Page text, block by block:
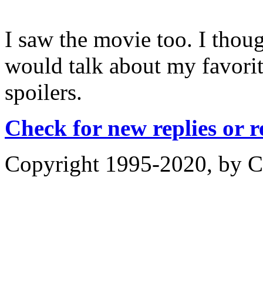
I saw the movie too. I
would talk about my
spoilers.
Check for new replies or
Copyright 1995-2020, by